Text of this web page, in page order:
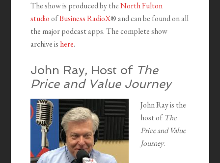
The show is produced by theNorth Fulton
studioofBusiness RadioX® and can be found on all
the major podcast apps. The complete show
archive is here.
John Ray, Host of The
Price and Value Journey
John Ray is the
host of The
Price and Value
Journey.